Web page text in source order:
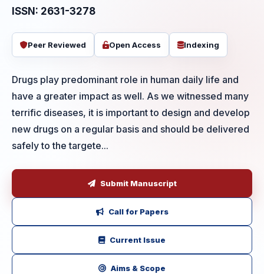
ISSN: 2631-3278
Peer Reviewed Open Access Indexing
Drugs play predominant role in human daily life and
have a greater impact as well. As we witnessed many
terrific diseases, it is important to design and develop
new drugs on a regular basis and should be delivered
safely to the targete...
Submit Manuscript
Call for Papers
Current Issue
Aims & Scope